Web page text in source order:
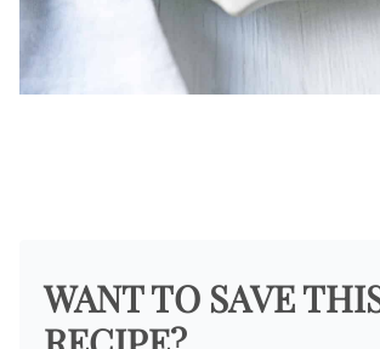
WANT TO SAVE